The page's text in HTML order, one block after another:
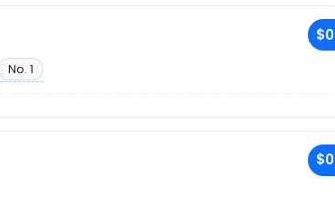
No. 1